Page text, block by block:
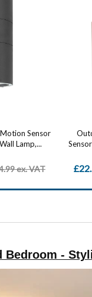
Sensor
Lamp,...
ex. VAT
Bedroom -